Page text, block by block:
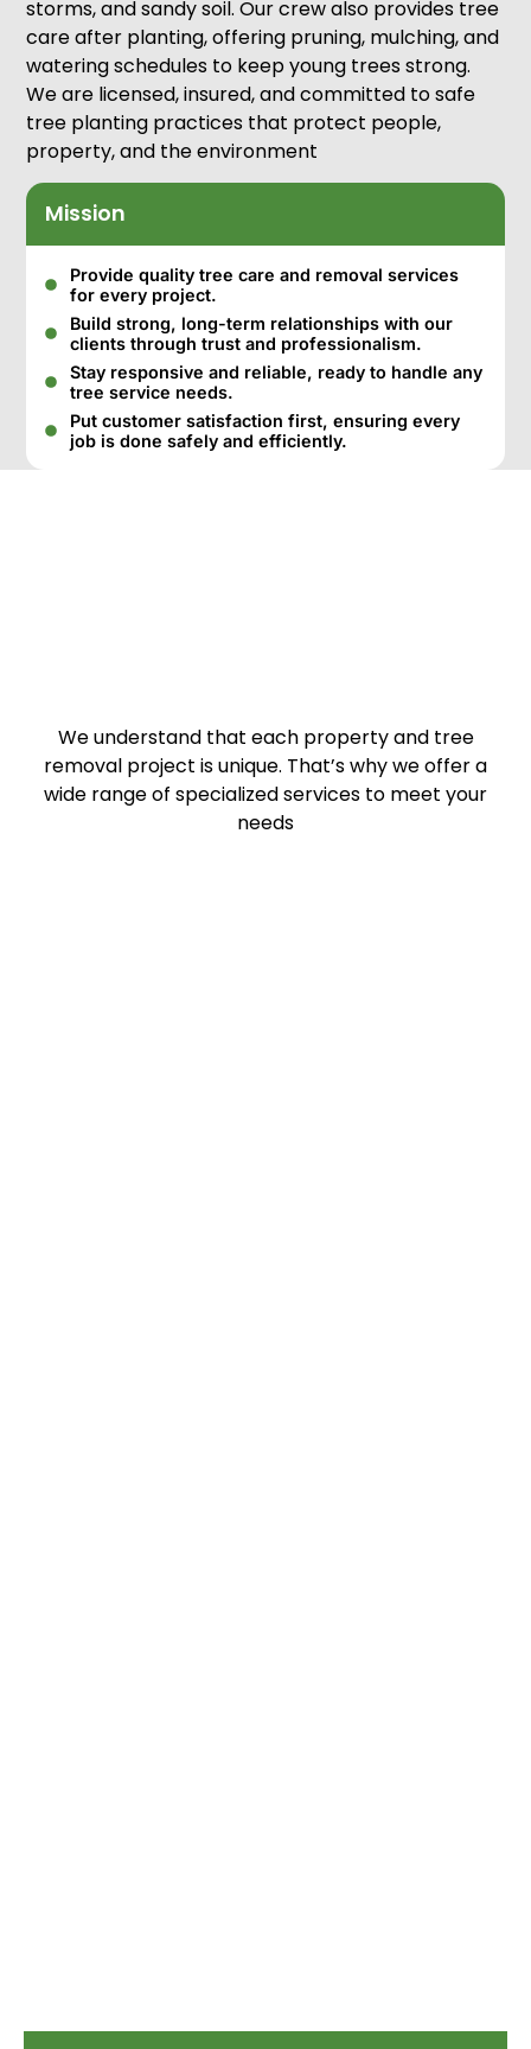
storms, and sandy soil. Our crew also provides tree
care after planting, offering pruning, mulching, and
watering schedules to keep young trees strong.
We are licensed, insured, and committed to safe
tree planting practices that protect people,
property, and the environment
Mission
Provide quality tree care and removal services
for every project.
Build strong, long-term relationships with our
clients through trust and professionalism.
Stay responsive and reliable, ready to handle any
tree service needs.
Put customer satisfaction first, ensuring every
job is done safely and efficiently.
We understand that each property and tree
removal project is unique. That’s why we offer a
wide range of specialized services to meet your
needs